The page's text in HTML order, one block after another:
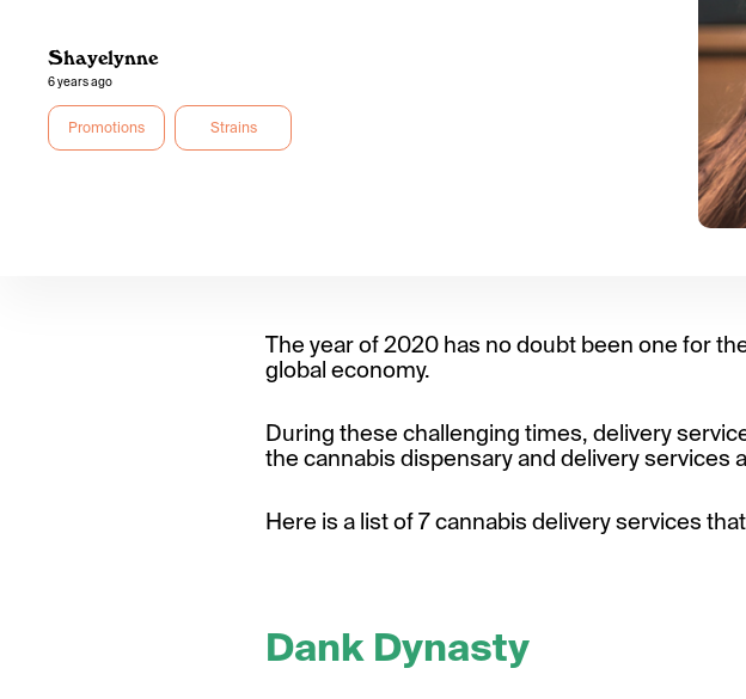
Shayelynne
6 years ago
Promotions Strains
The year of 2020 has no doubt been one for
global economy.
During these challenging times, delivery
the cannabis dispensary and delivery services
Here is a list of 7 cannabis delivery services
Dank Dynasty